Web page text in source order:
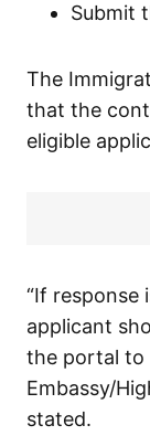
Submit
The
that the
eligible
“If response
applicant
the portal to
Embassy/
stated.